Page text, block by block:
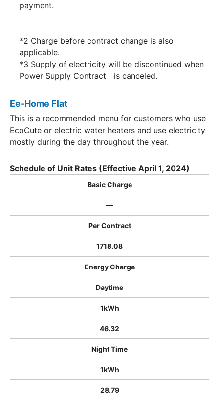
payment.
*2 Charge before contract change is also
applicable.
*3 Supply of electricity will be discontinued when
Power Supply Contract is canceled.
Ee-Home Flat
This is a recommended menu for customers who use
EcoCute or electric water heaters and use electricity
mostly during the day throughout the year.
Schedule of Unit Rates (Effective April 1, 2024)
Basic Charge
―
Per Contract
1718.08
Energy Charge
Daytime
1kWh
46.32
Night Time
1kWh
28.79